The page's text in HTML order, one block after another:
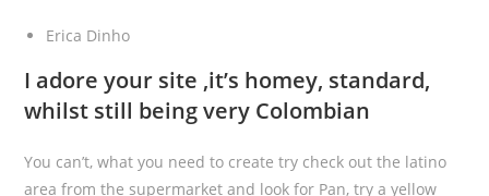
Erica Dinho
I adore your site ,it’s homey, standard,
whilst still being very Colombian
You can’t, what you need to create try check out the latino
area from the supermarket and look for Pan, try a yellow